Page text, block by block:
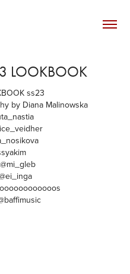
LOOKBOOK
ss23
by Diana Malinowska